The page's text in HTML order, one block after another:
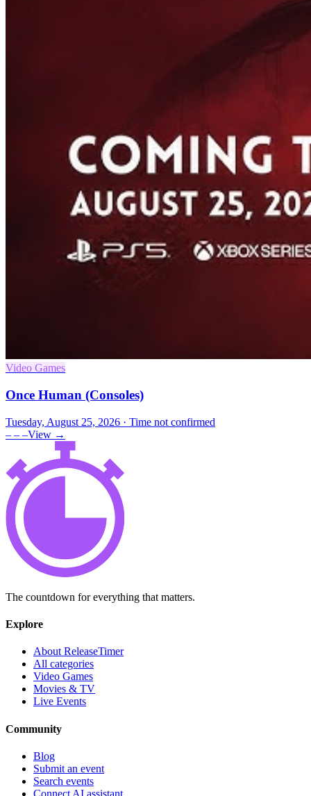
Video Games
Once Human (Consoles)
Tuesday, August 25, 2026 · Time not confirmed
– – –View →
The countdown for everything that matters.
Explore
About ReleaseTimer
All categories
Video Games
Movies & TV
Live Events
Community
Blog
Submit an event
Search events
Connect AI assistant